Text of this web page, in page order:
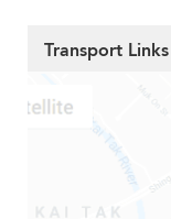
Transport